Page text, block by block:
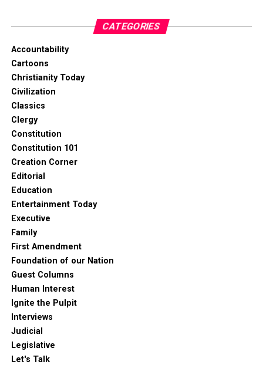
CATEGORIES
Accountability
Cartoons
Christianity Today
Civilization
Classics
Clergy
Constitution
Constitution 101
Creation Corner
Editorial
Education
Entertainment Today
Executive
Family
First Amendment
Foundation of our Nation
Guest Columns
Human Interest
Ignite the Pulpit
Interviews
Judicial
Legislative
Let's Talk